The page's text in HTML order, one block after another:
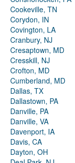
Cookeville, TN
Corydon, IN
Covington, LA
Cranbury, NJ
Cresaptown, MD
Cresskill, NJ
Crofton, MD
Cumberland, MD
Dallas, TX
Dallastown, PA
Danville, PA
Danville, VA
Davenport, IA
Davis, CA
Dayton, OH